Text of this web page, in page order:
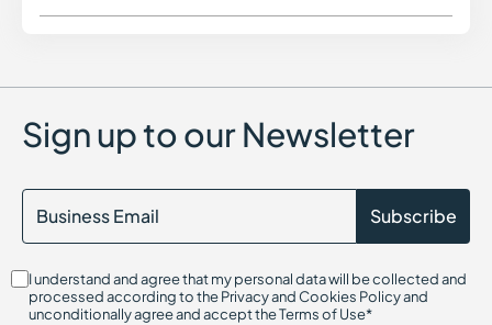
Sign up to our Newsletter
I understand and agree that my personal data will be collected and
processed according to the Privacy and Cookies Policy and
unconditionally agree and accept the Terms of Use*